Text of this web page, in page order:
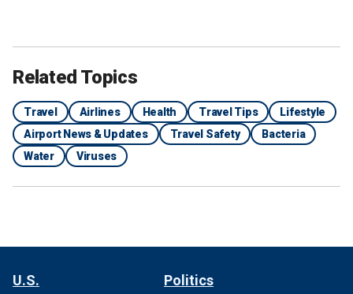
Related Topics
Travel Airlines Health Travel Tips
Lifestyle
Airport News & Updates
Travel Safety
Bacteria
Water
Viruses
U.S. Politics